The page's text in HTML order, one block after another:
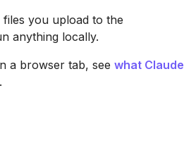
you upload to the
anything locally.
a browser tab, see what Claude